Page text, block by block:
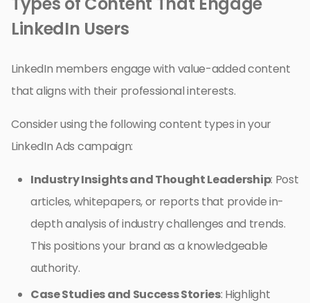
LinkedIn Users
LinkedIn members engage with value-added content
that aligns with their professional interests.
Consider using the following content types in your
LinkedIn Ads campaign:
Industry Insights and Thought Leadership: Post
articles, whitepapers, or reports that provide in-
depth analysis of industry challenges and trends.
This positions your brand as a knowledgeable
authority.
Case Studies and Success Stories: Highlight